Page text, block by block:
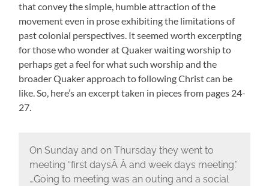
that convey the simple, humble attraction of the
movement even in prose exhibiting the limitations of
past colonial perspectives. It seemed worth excerpting
for those who wonder at Quaker waiting worship to
perhaps get a feel for what such worship and the
broader Quaker approach to following Christ can be
like. So, here’s an excerpt taken in pieces from pages 24-
27.
On Sunday and on Thursday they went to
meeting “first daysÂ Â and week days meeting.”
…Going to meeting was an outing and a social